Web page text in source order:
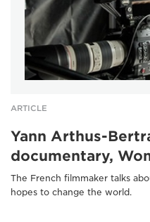
ARTICLE
Yann Arthus-
documentary,
The French filmmaker talks
hopes to change the world.